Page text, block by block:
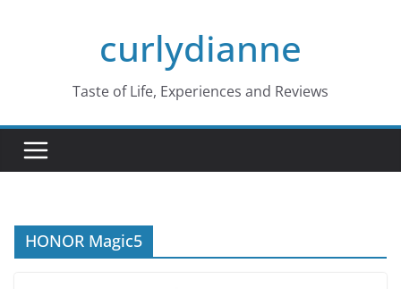
curlydianne
Taste of Life, Experiences and Reviews
HONOR Magic5